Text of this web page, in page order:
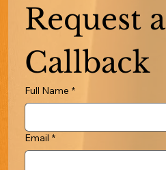
Request a
Callback
Full Name *
Email *